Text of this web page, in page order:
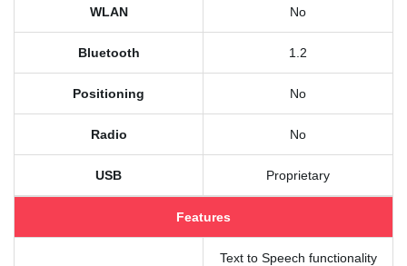
WLAN No
Bluetooth 1.2
Positioning No
Radio No
USB Proprietary
Features
Text to Speech functionality